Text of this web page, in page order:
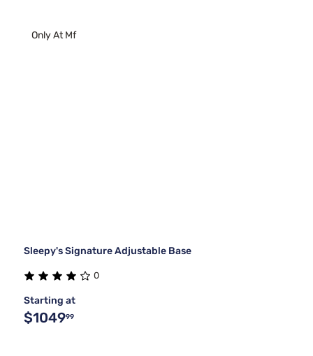
Only At Mf
Sleepy's Signature Adjustable Base
0
Starting at
$104999